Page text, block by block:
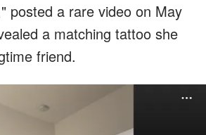
posted a rare video on May
a matching tattoo she
friend.